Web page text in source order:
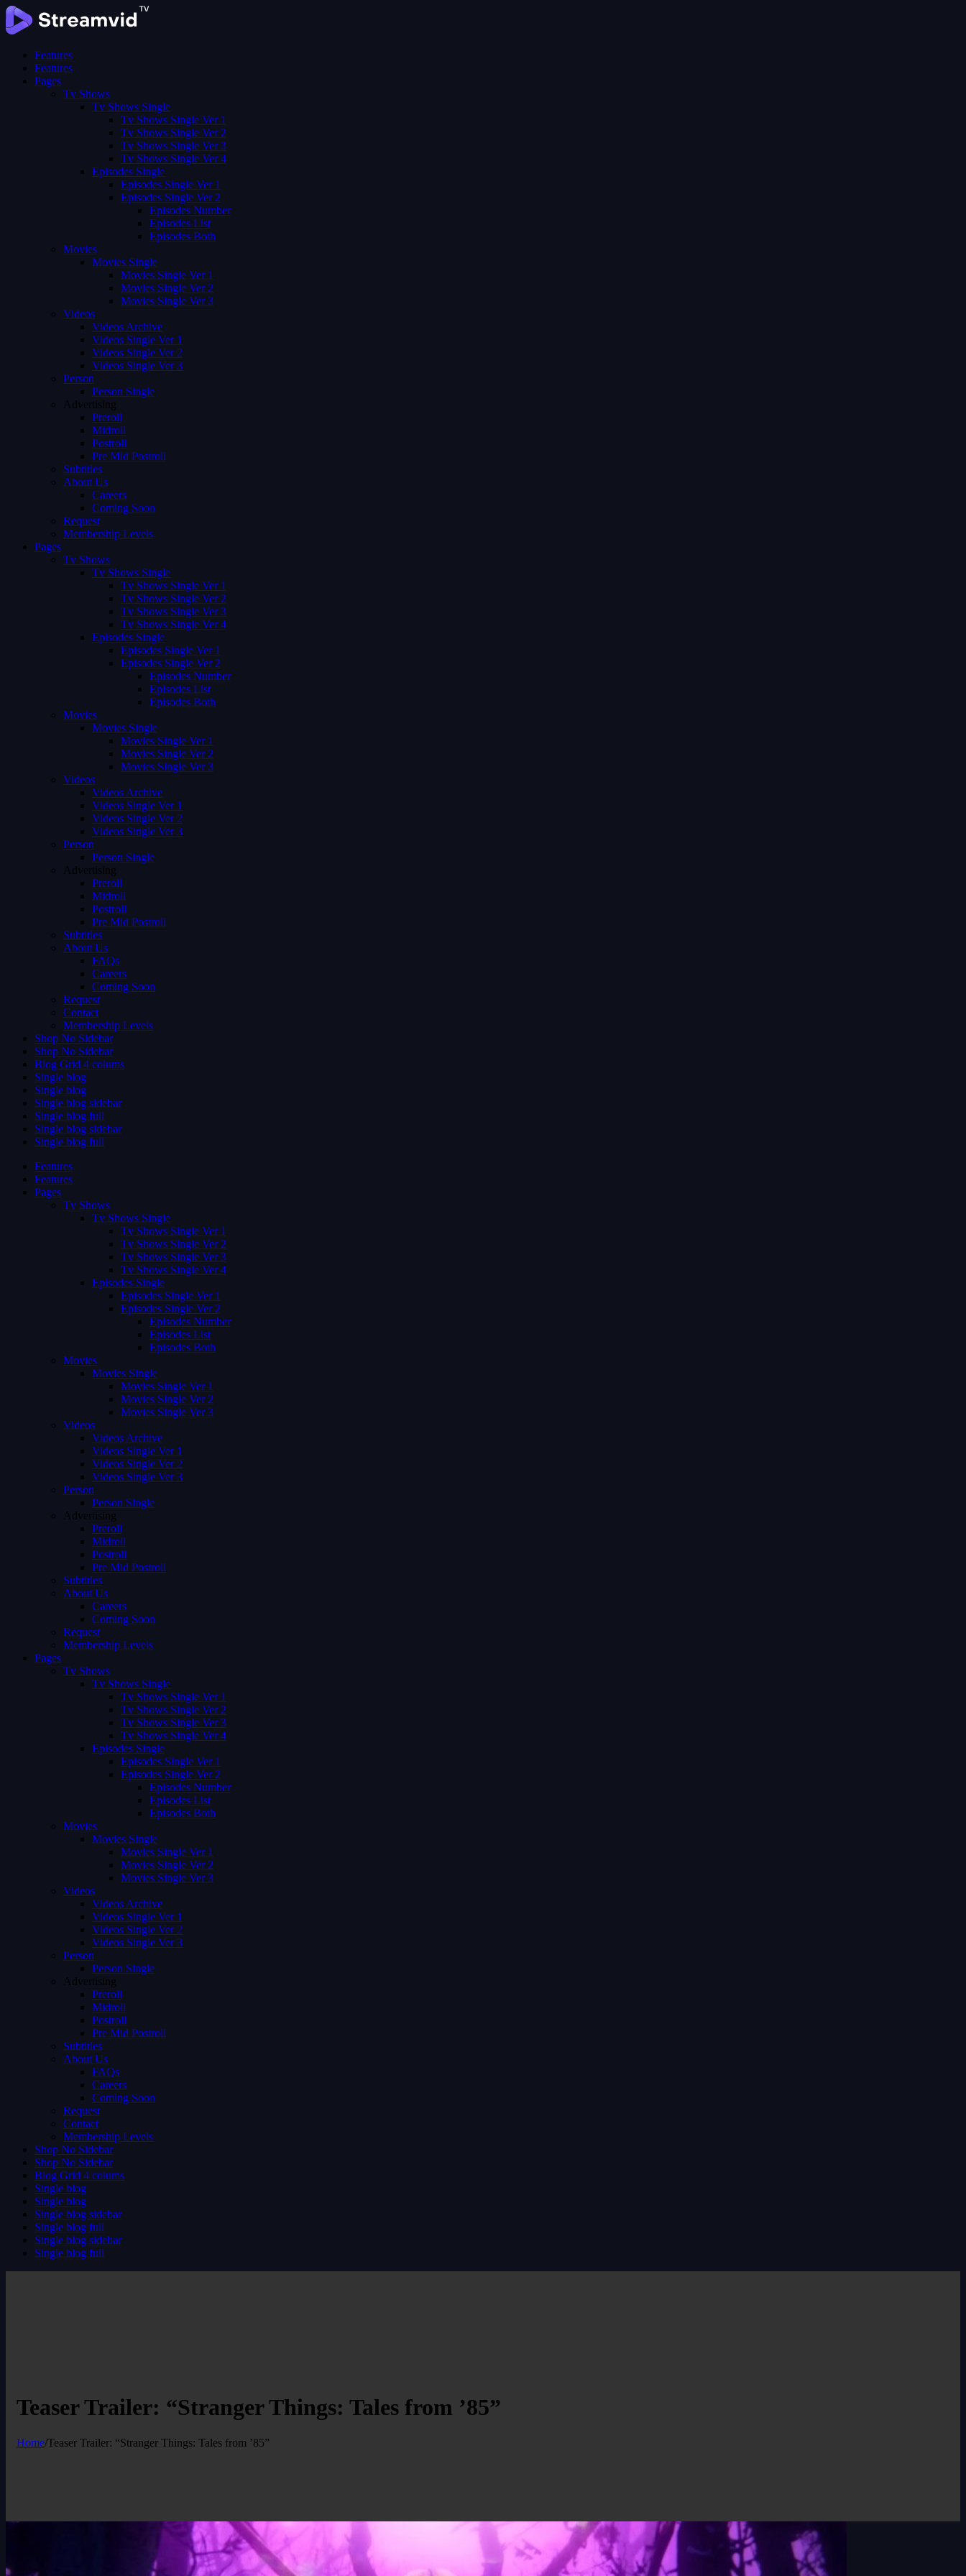
Features
Features
Pages
Tv Shows
Tv Shows Single
Tv Shows Single Ver 1
Tv Shows Single Ver 2
Tv Shows Single Ver 3
Tv Shows Single Ver 4
Episodes Single
Episodes Single Ver 1
Episodes Single Ver 2
Episodes Number
Episodes List
Episodes Both
Movies
Movies Single
Movies Single Ver 1
Movies Single Ver 2
Movies Single Ver 3
Videos
Videos Archive
Videos Single Ver 1
Videos Single Ver 2
Videos Single Ver 3
Person
Person Single
Advertising
Preroll
Midroll
Postroll
Pre Mid Postroll
Subtitles
About Us
Careers
Coming Soon
Request
Membership Levels
Pages
Tv Shows
Tv Shows Single
Tv Shows Single Ver 1
Tv Shows Single Ver 2
Tv Shows Single Ver 3
Tv Shows Single Ver 4
Episodes Single
Episodes Single Ver 1
Episodes Single Ver 2
Episodes Number
Episodes List
Episodes Both
Movies
Movies Single
Movies Single Ver 1
Movies Single Ver 2
Movies Single Ver 3
Videos
Videos Archive
Videos Single Ver 1
Videos Single Ver 2
Videos Single Ver 3
Person
Person Single
Advertising
Preroll
Midroll
Postroll
Pre Mid Postroll
Subtitles
About Us
FAQs
Careers
Coming Soon
Request
Contact
Membership Levels
Shop No Sidebar
Shop No Sidebar
Blog Grid 4 colums
Single blog
Single blog
Single blog sidebar
Single blog full
Single blog sidebar
Single blog full
Features
Features
Pages
Tv Shows
Tv Shows Single
Tv Shows Single Ver 1
Tv Shows Single Ver 2
Tv Shows Single Ver 3
Tv Shows Single Ver 4
Episodes Single
Episodes Single Ver 1
Episodes Single Ver 2
Episodes Number
Episodes List
Episodes Both
Movies
Movies Single
Movies Single Ver 1
Movies Single Ver 2
Movies Single Ver 3
Videos
Videos Archive
Videos Single Ver 1
Videos Single Ver 2
Videos Single Ver 3
Person
Person Single
Advertising
Preroll
Midroll
Postroll
Pre Mid Postroll
Subtitles
About Us
Careers
Coming Soon
Request
Membership Levels
Pages
Tv Shows
Tv Shows Single
Tv Shows Single Ver 1
Tv Shows Single Ver 2
Tv Shows Single Ver 3
Tv Shows Single Ver 4
Episodes Single
Episodes Single Ver 1
Episodes Single Ver 2
Episodes Number
Episodes List
Episodes Both
Movies
Movies Single
Movies Single Ver 1
Movies Single Ver 2
Movies Single Ver 3
Videos
Videos Archive
Videos Single Ver 1
Videos Single Ver 2
Videos Single Ver 3
Person
Person Single
Advertising
Preroll
Midroll
Postroll
Pre Mid Postroll
Subtitles
About Us
FAQs
Careers
Coming Soon
Request
Contact
Membership Levels
Shop No Sidebar
Shop No Sidebar
Blog Grid 4 colums
Single blog
Single blog
Single blog sidebar
Single blog full
Single blog sidebar
Single blog full
Teaser Trailer: “Stranger Things: Tales from ’85”
Home/Teaser Trailer: “Stranger Things: Tales from ’85”